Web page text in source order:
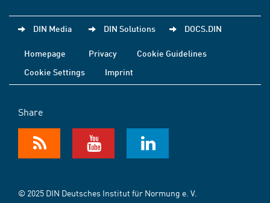
DIN Media DIN Solutions DOCS.DIN
Homepage Privacy
Cookie Guidelines
Cookie Settings
Imprint
Share
© 2025 DIN Deutsches Institut für Normung e. V.